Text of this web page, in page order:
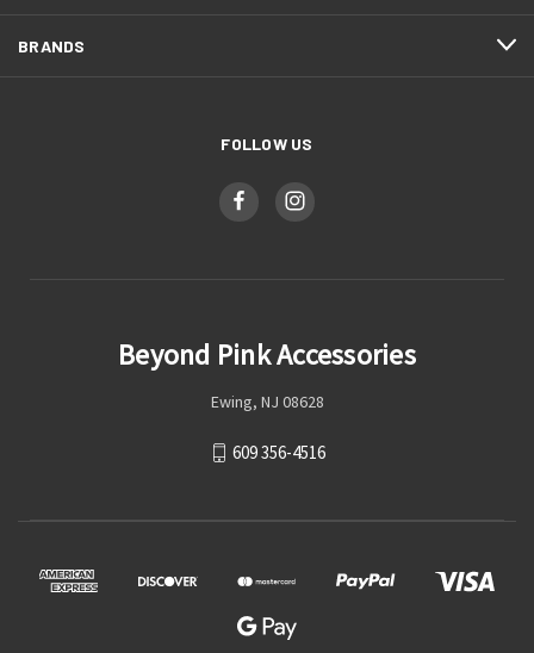
BRANDS
FOLLOW US
Beyond Pink Accessories
Ewing, NJ 08628
609 356-4516